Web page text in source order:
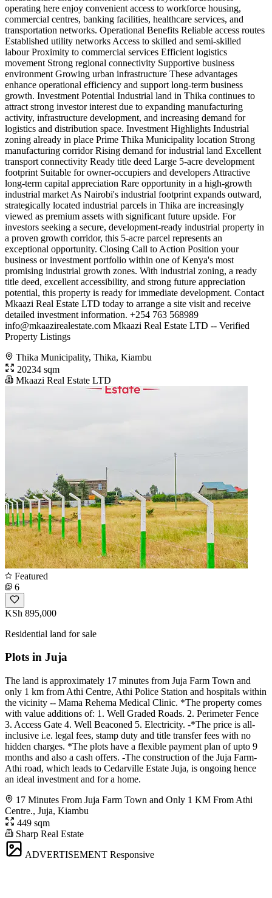
operating here enjoy convenient access to workforce housing,
commercial centres, banking facilities, healthcare services, and
transportation networks. Operational Benefits Reliable access routes
Established utility networks Access to skilled and semi-skilled
labour Proximity to commercial services Efficient logistics
movement Strong regional connectivity Supportive business
environment Growing urban infrastructure These advantages
enhance operational efficiency and support long-term business
growth. Investment Potential Industrial land in Thika continues to
attract strong investor interest due to expanding manufacturing
activity, infrastructure development, and increasing demand for
logistics and distribution space. Investment Highlights Industrial
zoning already in place Prime Thika Municipality location Strong
manufacturing corridor Rising demand for industrial land Excellent
transport connectivity Ready title deed Large 5-acre development
footprint Suitable for owner-occupiers and developers Attractive
long-term capital appreciation Rare opportunity in a high-growth
industrial market As Nairobi's industrial footprint expands outward,
strategically located industrial parcels in Thika are increasingly
viewed as premium assets with significant future upside. For
investors seeking a secure, development-ready industrial property in
a proven growth corridor, this 5-acre parcel represents an
exceptional opportunity. Closing Call to Action Position your
business or investment portfolio within one of Kenya's most
promising industrial growth zones. With industrial zoning, a ready
title deed, excellent accessibility, and strong future appreciation
potential, this property is ready for immediate development. Contact
Mkaazi Real Estate LTD today to arrange a site visit and receive
detailed investment information. +254 763 568989
info@mkaazirealestate.com Mkaazi Real Estate LTD -- Verified
Property Listings
Thika Municipality, Thika, Kiambu
20234 sqm
Mkaazi Real Estate LTD
Featured
6
KSh 895,000
Residential land for sale
Plots in Juja
The land is approximately 17 minutes from Juja Farm Town and
only 1 km from Athi Centre, Athi Police Station and hospitals within
the vicinity -- Mama Rehema Medical Clinic. *The property comes
with value additions of: 1. Well Graded Roads. 2. Perimeter Fence
3. Access Gate 4. Well Beaconed 5. Electricity. -*The price is all-
inclusive i.e. legal fees, stamp duty and title transfer fees with no
hidden charges. *The plots have a flexible payment plan of upto 9
months and also a cash offers. -The construction of the Juja Farm-
Athi road, which leads to Cedarville Estate Juja, is ongoing hence
an ideal investment and for a home.
17 Minutes From Juja Farm Town and Only 1 KM From Athi
Centre., Juja, Kiambu
449 sqm
Sharp Real Estate
ADVERTISEMENT Responsive